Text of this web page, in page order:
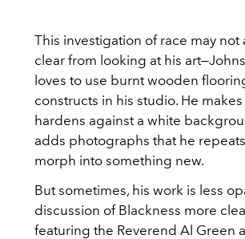
This investigation of race may
clear from looking at his
loves to use burnt wooden
constructs in his studio. He
hardens against a white
adds photographs that he
morph into something new.
But sometimes, his work is less
discussion of Blackness more
featuring the Reverend Al Green